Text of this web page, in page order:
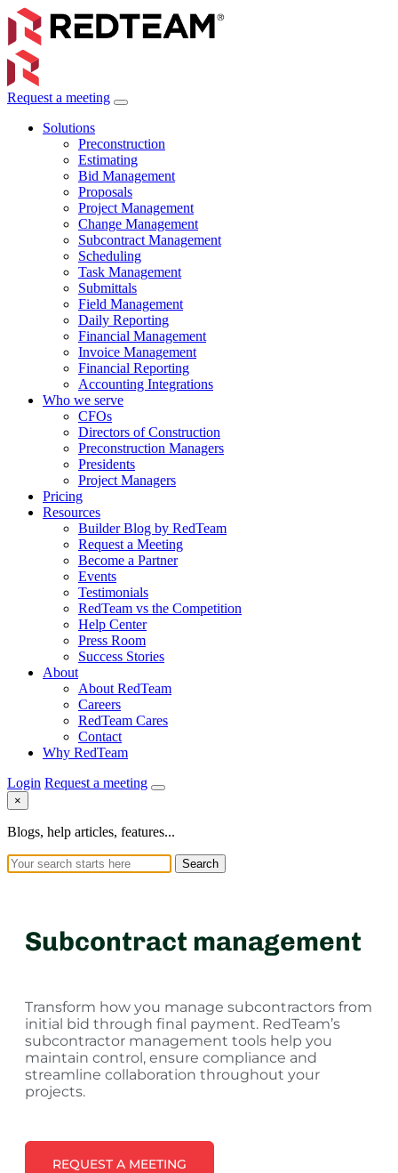
Request a meeting
Solutions
Preconstruction
Estimating
Bid Management
Proposals
Project Management
Change Management
Subcontract Management
Scheduling
Task Management
Submittals
Field Management
Daily Reporting
Financial Management
Invoice Management
Financial Reporting
Accounting Integrations
Who we serve
CFOs
Directors of Construction
Preconstruction Managers
Presidents
Project Managers
Pricing
Resources
Builder Blog by RedTeam
Request a Meeting
Become a Partner
Events
Testimonials
RedTeam vs the Competition
Help Center
Press Room
Success Stories
About
About RedTeam
Careers
RedTeam Cares
Contact
Why RedTeam
Login Request a meeting
×
Blogs, help articles, features...
Search
Subcontract management
Transform how you manage subcontractors from
initial bid through final payment. RedTeam’s
subcontractor management tools help you
maintain control, ensure compliance and
streamline collaboration throughout your
projects.
REQUEST A MEETING